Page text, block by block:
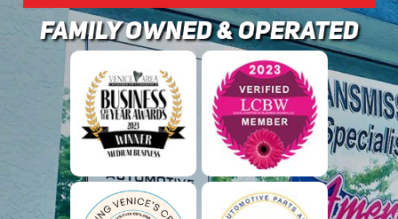
family owned & operated